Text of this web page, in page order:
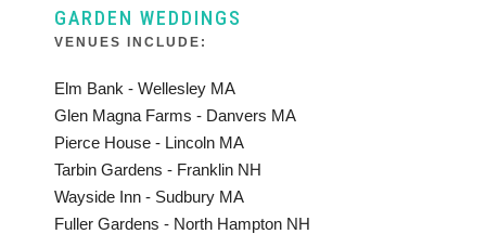
GARDEN WEDDINGS
VENUES INCLUDE:
Elm Bank - Wellesley MA
Glen Magna Farms - Danvers MA
Pierce House - Lincoln MA
Tarbin Gardens - Franklin NH
Wayside Inn - Sudbury MA
Fuller Gardens - North Hampton NH